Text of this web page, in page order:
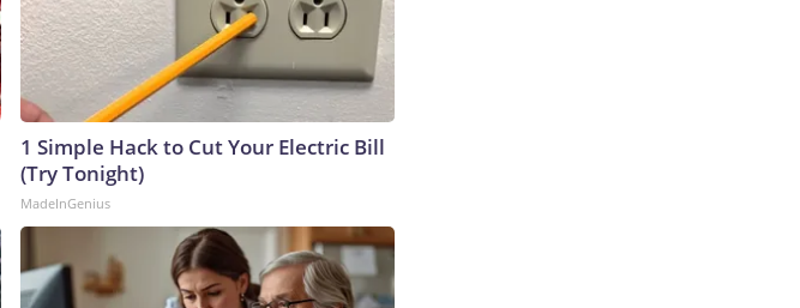
1 Simple Hack to Cut Your Electric Bill
(Try Tonight)
MadeInGenius